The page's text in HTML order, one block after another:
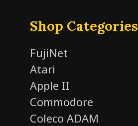
Shop Categories
FujiNet
Atari
Apple II
Commodore
Coleco ADAM